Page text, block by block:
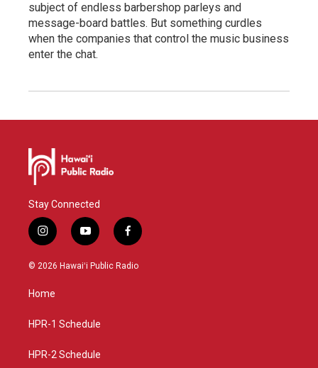
subject of endless barbershop parleys and
message-board battles. But something curdles
when the companies that control the music business
enter the chat.
Stay Connected
i
n
s
a
g
a
y
o
u
f
a
c
© 2026 Hawaiʻi Public Radio
Home
HPR-1 Schedule
HPR-2 Schedule